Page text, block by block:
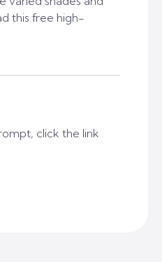
this free high-
click the link